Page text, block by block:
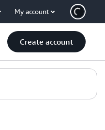
My account
Create account